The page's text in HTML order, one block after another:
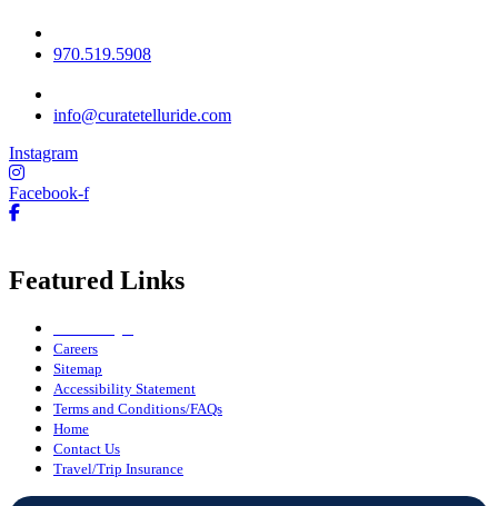
970.519.5908
info@curatetelluride.com
Instagram
Facebook-f
Featured Links
Careers
Sitemap
Accessibility Statement
Terms and Conditions/FAQs
Home
Contact Us
Travel/Trip Insurance